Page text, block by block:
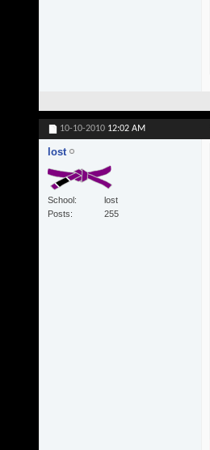
10-10-2010 12:02 AM
lost
School
lost
Posts
255